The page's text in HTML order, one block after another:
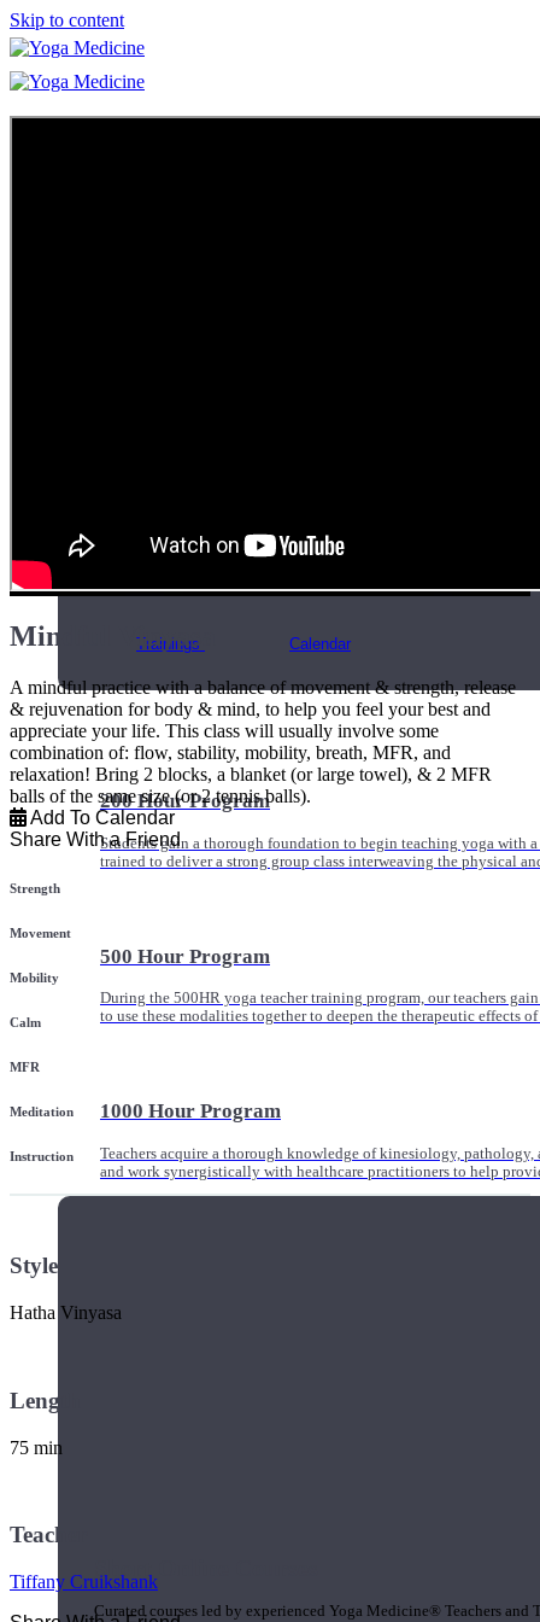
Skip to content
Online and In-Person Trainings across specialty topics like
Trainings Calendar
200 Hour Program
Students gain a thorough foundation to begin teaching yoga with
trained to deliver a strong group class interweaving the physical
500 Hour Program
During the 500HR yoga teacher training program, our teachers
to use these modalities together to deepen the therapeutic effects
1000 Hour Program
Teachers acquire a thorough knowledge of kinesiology,
and work synergistically with healthcare practitioners to help
Curated courses led by experienced Yoga Medicine® Teachers
Mindful Vinyasa
A mindful practice with a balance of movement & strength, release
& rejuvenation for body & mind, to help you feel your best and
appreciate your life. This class will usually involve some
combination of: flow, stability, mobility, breath, MFR, and
relaxation! Bring 2 blocks, a blanket (or large towel), & 2 MFR
balls of the same size (or 2 tennis balls).
Add To Calendar
Share With a Friend
Strength
Movement
Mobility
Calm
MFR
Meditation
Instruction
Style
Hatha Vinyasa
Length
75 min
Teacher
Tiffany Cruikshank